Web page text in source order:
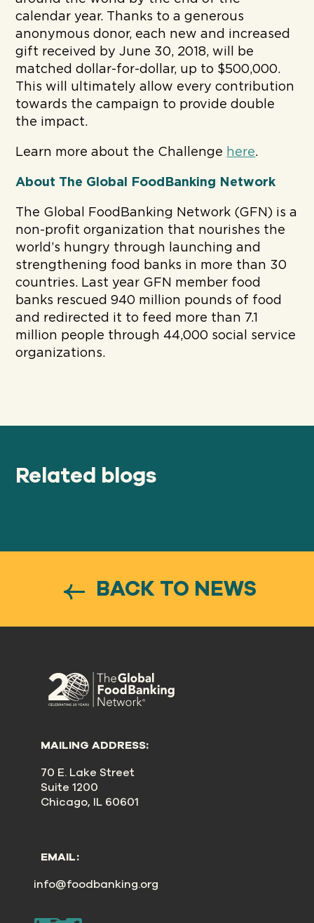
calendar year. Thanks to a generous
anonymous donor, each new and increased
gift received by June 30, 2018, will be
matched dollar-for-dollar, up to $500,000.
This will ultimately allow every contribution
towards the campaign to provide double
the impact.
Learn more about the Challenge here.
About The Global FoodBanking Network
The Global FoodBanking Network (GFN) is a
non-profit organization that nourishes the
world’s hungry through launching and
strengthening food banks in more than 30
countries. Last year GFN member food
banks rescued 940 million pounds of food
and redirected it to feed more than 7.1
million people through 44,000 social service
organizations.
Related blogs
BACK TO NEWS
MAILING ADDRESS:
70 E. Lake Street
Suite 1200
Chicago, IL 60601
EMAIL:
info@foodbanking.org